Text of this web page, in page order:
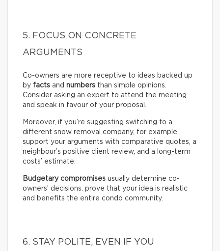
5. FOCUS ON CONCRETE
ARGUMENTS
Co-owners are more receptive to ideas backed up
by facts and numbers than simple opinions.
Consider asking an expert to attend the meeting
and speak in favour of your proposal.
Moreover, if you’re suggesting switching to a
different snow removal company, for example,
support your arguments with comparative quotes, a
neighbour’s positive client review, and a long-term
costs’ estimate.
Budgetary compromises usually determine co-
owners’ decisions: prove that your idea is realistic
and benefits the entire condo community.
6. STAY POLITE, EVEN IF YOU